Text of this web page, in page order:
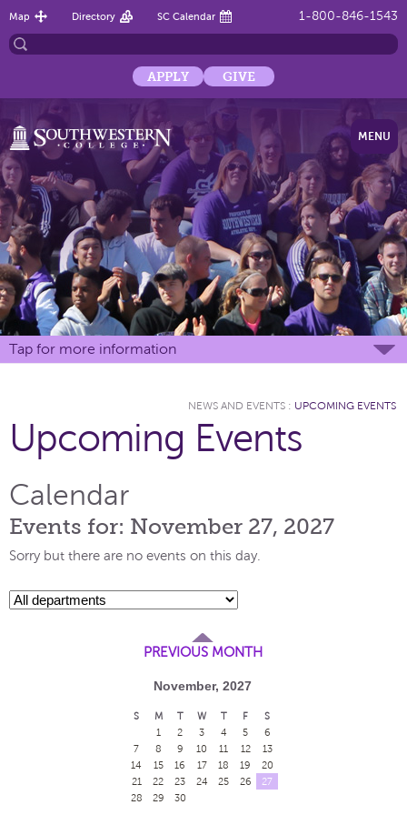
1-800-846-1543
Map Directory SC Calendar
APPLY GIVE
MENU
Tap for more information
NEWS AND EVENTS : UPCOMING EVENTS
Upcoming Events
Calendar
Events for: November 27, 2027
Sorry but there are no events on this day.
PREVIOUS MONTH
November, 2027
S M T W T F
S
1
2 3 4 5
6
7
8 9 10 11 12
13
14
15 16 17 18 19
20
21
22 23 24 25 26
27
28
29 30